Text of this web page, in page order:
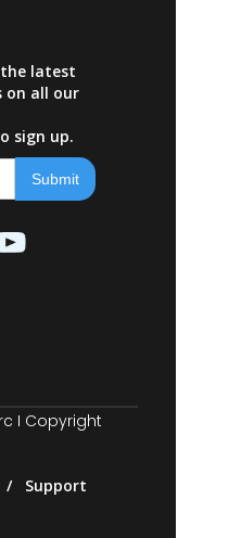
latest
on all our
sign up.
I Copyright
/ Support